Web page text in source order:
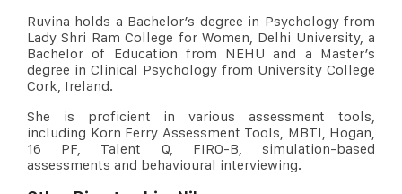
Ruvina holds a Bachelor’s degree in Psychology from
Lady Shri Ram College for Women, Delhi University, a
Bachelor of Education from NEHU and a Master’s
degree in Clinical Psychology from University College
Cork, Ireland.
She is proficient in various assessment tools,
including Korn Ferry Assessment Tools, MBTI, Hogan,
16 PF, Talent Q, FIRO-B, simulation-based
assessments and behavioural interviewing.